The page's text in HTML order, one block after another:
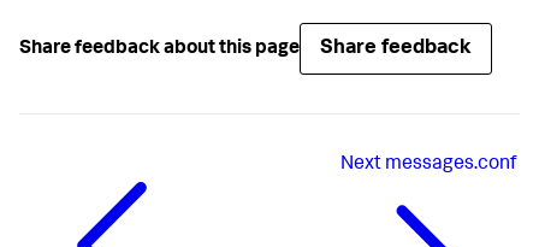
Share feedback about this page Share feedback
Next messages.conf